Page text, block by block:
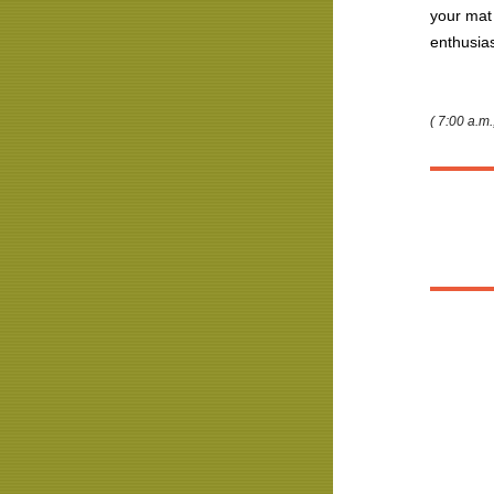
your
( 7:00